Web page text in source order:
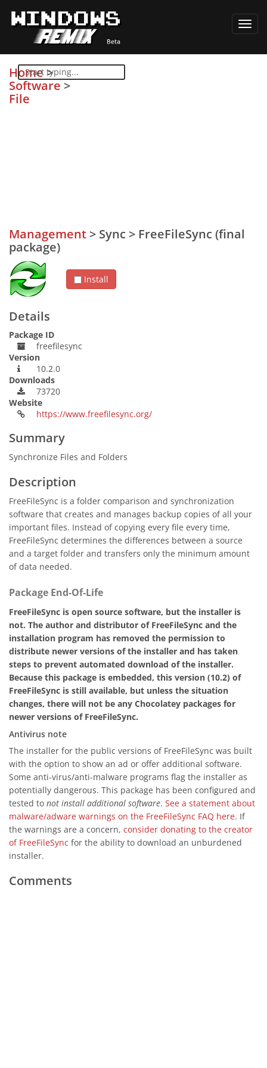
Home>
Software >
File
Management > Sync > FreeFileSync (final
package)
Install
Details
Package ID
freefilesync
Version
10.2.0
Downloads
73720
Website
https://www.freefilesync.org/
Summary
Synchronize Files and Folders
Description
FreeFileSync is a folder comparison and synchronization
software that creates and manages backup copies of all your
important files. Instead of copying every file every time,
FreeFileSync determines the differences between a source
and a target folder and transfers only the minimum amount
of data needed.
Package End-Of-Life
FreeFileSync is open source software, but the installer is
not. The author and distributor of FreeFileSync and the
installation program has removed the permission to
distribute newer versions of the installer and has taken
steps to prevent automated download of the installer.
Because this package is embedded, this version (10.2) of
FreeFileSync is still available, but unless the situation
changes, there will not be any Chocolatey packages for
newer versions of FreeFileSync.
Antivirus note
The installer for the public versions of FreeFileSync was built
with the option to show an ad or offer additional software.
Some anti-virus/anti-malware programs flag the installer as
potentially dangerous. This package has been configured and
tested to not install additional software. See a statement about
malware/adware warnings on the FreeFileSync FAQ here. If
the warnings are a concern, consider donating to the creator
of FreeFileSync for the ability to download an unburdened
installer.
Comments